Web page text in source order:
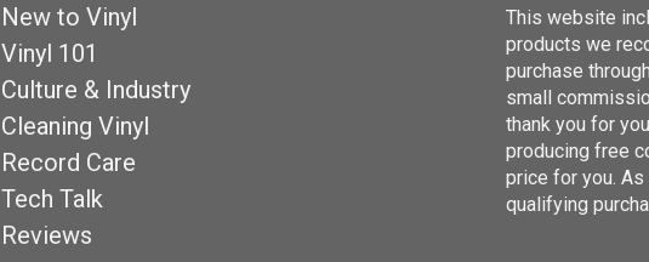
New to Vinyl
Vinyl 101
Culture & Industry
Cleaning Vinyl
Record Care
Tech Talk
Reviews
This website
products we
purchase
small
thank you for
producing free
price for you.
qualifying